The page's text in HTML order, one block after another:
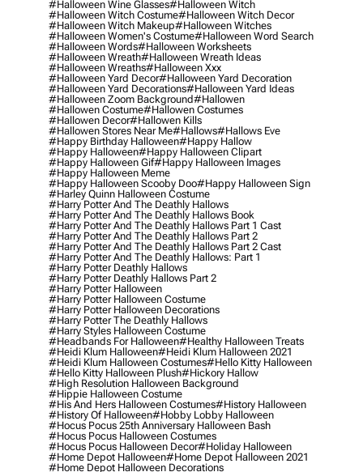
#halloween Wine Glasses#halloween Witch
#halloween Witch Costume#halloween Witch Decor
#halloween Witch Makeup#halloween Witches
#halloween Women's Costume#halloween Word Search
#halloween Words#halloween Worksheets
#halloween Wreath#halloween Wreath Ideas
#halloween Wreaths#halloween Xxx
#halloween Yard Decor#halloween Yard Decoration
#halloween Yard Decorations#halloween Yard Ideas
#halloween Zoom Background#hallowen
#hallowen Costume#hallowen Costumes
#hallowen Decor#hallowen Kills
#hallowen Stores Near Me#hallows#hallows Eve
#happy Birthday Halloween#happy Hallow
#happy Halloween#happy Halloween Clipart
#happy Halloween Gif#happy Halloween Images
#happy Halloween Meme
#happy Halloween Scooby Doo#happy Halloween Sign
#harley Quinn Halloween Costume
#harry Potter And The Deathly Hallows
#harry Potter And The Deathly Hallows Book
#harry Potter And The Deathly Hallows Part 1 Cast
#harry Potter And The Deathly Hallows Part 2
#harry Potter And The Deathly Hallows Part 2 Cast
#harry Potter And The Deathly Hallows: Part 1
#harry Potter Deathly Hallows
#harry Potter Deathly Hallows Part 2
#harry Potter Halloween
#harry Potter Halloween Costume
#harry Potter Halloween Decorations
#harry Potter The Deathly Hallows
#harry Styles Halloween Costume
#headbands For Halloween#healthy Halloween Treats
#heidi Klum Halloween#heidi Klum Halloween 2021
#heidi Klum Halloween Costumes#hello Kitty Halloween
#hello Kitty Halloween Plush#hickory Hallow
#high Resolution Halloween Background
#hippie Halloween Costume
#his And Hers Halloween Costumes#history Halloween
#history Of Halloween#hobby Lobby Halloween
#hocus Pocus 25th Anniversary Halloween Bash
#hocus Pocus Halloween Costumes
#hocus Pocus Halloween Decor#holiday Halloween
#home Depot Halloween#home Depot Halloween 2021
#home Depot Halloween Decorations